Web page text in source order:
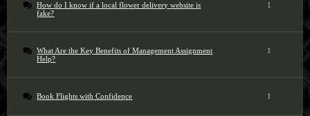
How do I know if a local flower delivery website is
fake?
1
What Are the Key Benefits of Management Assignment
Help?
1
Book Flights with Confidence 1